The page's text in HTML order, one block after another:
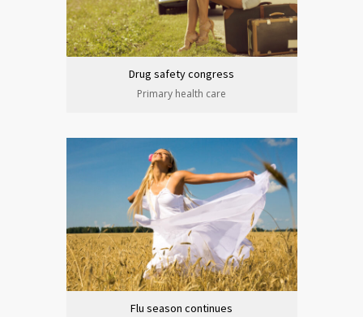
Drug safety congress
Primary health care
Flu season continues